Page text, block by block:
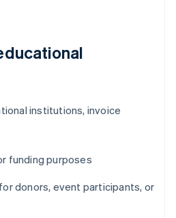
institutions, invoice
funding purposes
donors, event participants, or